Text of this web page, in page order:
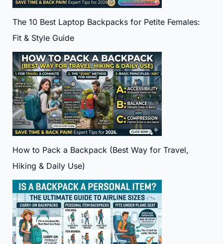
The 10 Best Laptop Backpacks for Petite Females:
Fit & Style Guide
How to Pack a Backpack (Best Way for Travel,
Hiking & Daily Use)